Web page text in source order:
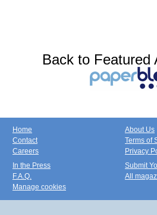
Back to Featured
Home
Contact
Careers
About Us
Terms of
Privacy
In the Press
F.A.Q.
Manage cookies
Submit
All